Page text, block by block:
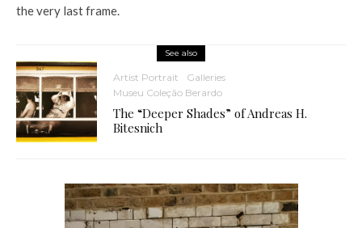
the very last frame.
See also
Artist Portrait
Galleries
Museu Coleção Berardo
The “Deeper Shades” of Andreas H.
Bitesnich